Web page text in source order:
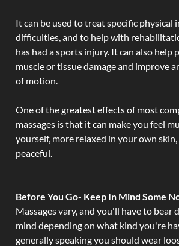
It can be used to treat specific physical
difficulties, and to help with
has had a sports injury. It can also help
muscle or tissue damage and improve
of motion.
One of the greatest effects of most
massages is that it can make you feel
yourself, more relaxed in your own skin,
peaceful.
Before You Go- Keep In Mind Some
Massages vary, and you'll have to bear
mind depending on what kind you're
generally speaking you should wear